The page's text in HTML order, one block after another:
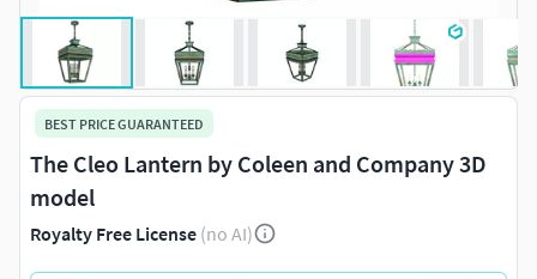
BEST PRICE GUARANTEED
The Cleo Lantern by Coleen and Company 3D
model
Royalty Free License (no AI)